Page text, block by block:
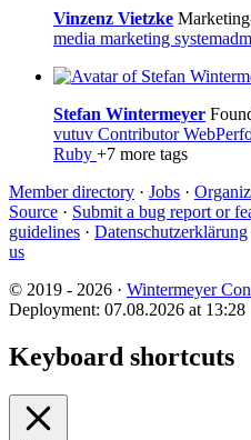
Vinzenz Vietzke
media marketing
Stefan Wintermeyer
vutuv Contributor
Ruby +7 more tags
Member directory · Jobs ·
Source · Submit a bug report or
guidelines · Datenschutzerklärung
us
© 2019 - 2026 · Wintermeyer
Deployment: 07.08.2026 at 13:28
Keyboard shortcuts